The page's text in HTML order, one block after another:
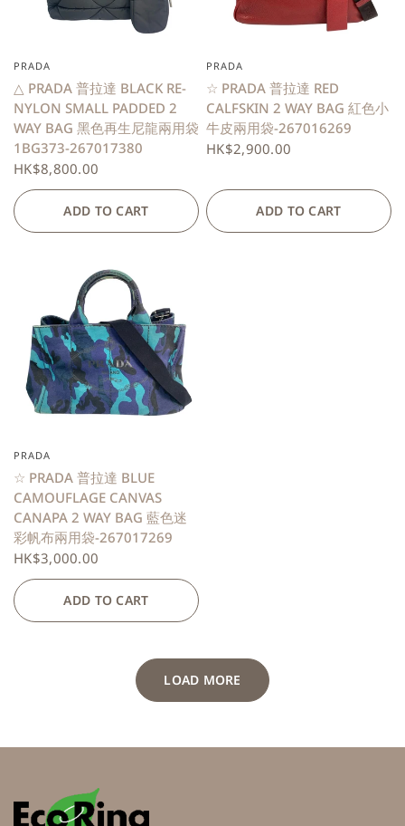
PRADA
△ PRADA 普拉達 BLACK RE-
NYLON SMALL PADDED 2
WAY BAG 黑色再生尼龍兩用袋
1BG373-267017380
HK$8,800.00
ADD TO CART
PRADA
☆ PRADA 普拉達 RED
CALFSKIN 2 WAY BAG 紅色小
牛皮兩用袋-267016269
HK$2,900.00
ADD TO CART
PRADA
☆ PRADA 普拉達 BLUE
CAMOUFLAGE CANVAS
CANAPA 2 WAY BAG 藍色迷
彩帆布兩用袋-267017269
HK$3,000.00
ADD TO CART
LOAD MORE